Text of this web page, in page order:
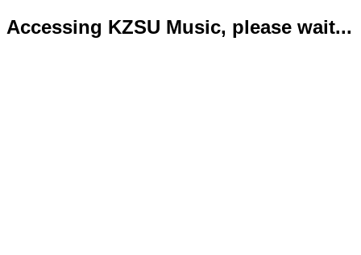
Accessing KZSU Music, please wait...